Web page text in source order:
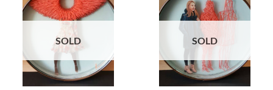
SOLD SOLD